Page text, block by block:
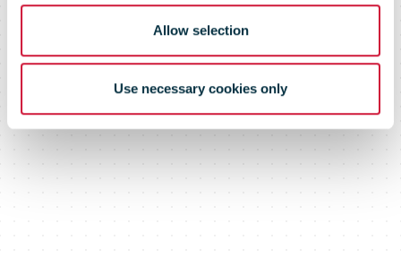
Allow selection
Use necessary cookies only